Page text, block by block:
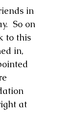
in
So on
to this
in,
at